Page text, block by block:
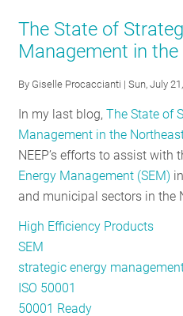
The State of
Management in
By Giselle Procaccianti | Sun, July
In my last blog,The State of
Management in the
NEEP’s efforts to assist
Energy Management (SEM)
and municipal sectors in the
High Efficiency Products
SEM
strategic energy
ISO 50001
50001 Ready